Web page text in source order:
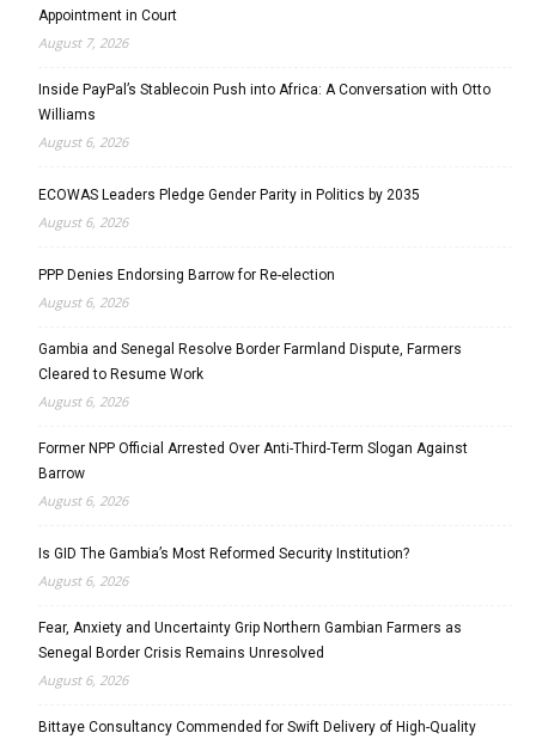
Appointment in Court
August 7, 2026
Inside PayPal’s Stablecoin Push into Africa: A Conversation with Otto
Williams
August 6, 2026
ECOWAS Leaders Pledge Gender Parity in Politics by 2035
August 6, 2026
PPP Denies Endorsing Barrow for Re-election
August 6, 2026
Gambia and Senegal Resolve Border Farmland Dispute, Farmers
Cleared to Resume Work
August 6, 2026
Former NPP Official Arrested Over Anti-Third-Term Slogan Against
Barrow
August 6, 2026
Is GID The Gambia’s Most Reformed Security Institution?
August 6, 2026
Fear, Anxiety and Uncertainty Grip Northern Gambian Farmers as
Senegal Border Crisis Remains Unresolved
August 6, 2026
Bittaye Consultancy Commended for Swift Delivery of High-Quality